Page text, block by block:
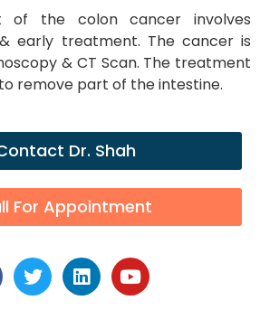
of the colon cancer involves
early treatment. The cancer is
& CT Scan. The treatment
remove part of the intestine.
Dr. Shah
For Appointment